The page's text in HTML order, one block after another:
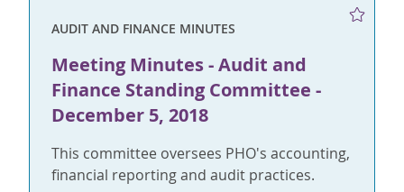
AUDIT AND FINANCE MINUTES
Meeting Minutes - Audit and
Finance Standing Committee -
December 5, 2018
This committee oversees PHO's accounting,
financial reporting and audit practices.